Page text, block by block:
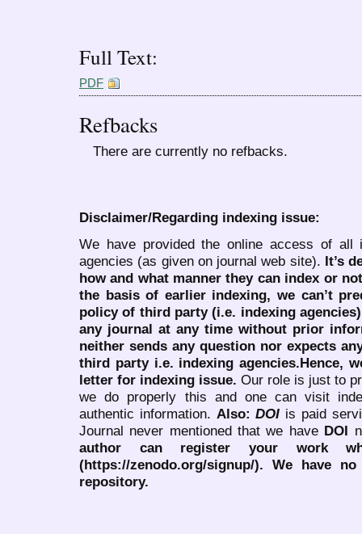
Full Text:
PDF
Refbacks
There are currently no refbacks.
Disclaimer/Regarding indexing issue:
We have provided the online access of all
agencies (as given on journal web site). It’s
how and what manner they can index or
the basis of earlier indexing, we can’t
policy of third party (i.e. indexing
any journal at any time without prior
neither sends any question nor expects
third party i.e. indexing agencies.Hence,
letter for indexing issue. Our role is just to
we do properly this and one can visit
authentic information. Also:DOI is paid
Journal never mentioned that we have DOI
author can register your work
(https://zenodo.org/signup/). We have
repository.